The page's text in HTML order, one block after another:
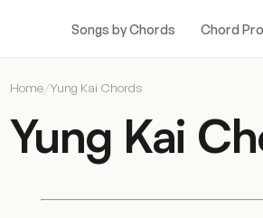
Songs by Chords Chord
Home/Yung Kai Chords
Yung Kai